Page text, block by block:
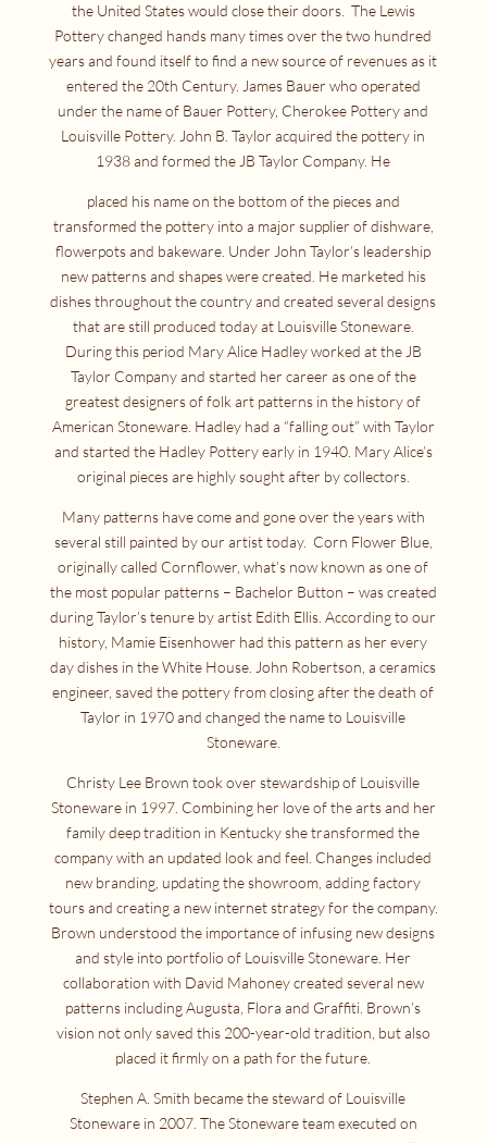
the United States would close their doors. The Lewis
Pottery changed hands many times over the two hundred
years and found itself to find a new source of revenues as it
entered the 20th Century. James Bauer who operated
under the name of Bauer Pottery, Cherokee Pottery and
Louisville Pottery. John B. Taylor acquired the pottery in
1938 and formed the JB Taylor Company. He
placed his name on the bottom of the pieces and
transformed the pottery into a major supplier of dishware,
flowerpots and bakeware. Under John Taylor’s leadership
new patterns and shapes were created. He marketed his
dishes throughout the country and created several designs
that are still produced today at Louisville Stoneware.
During this period Mary Alice Hadley worked at the JB
Taylor Company and started her career as one of the
greatest designers of folk art patterns in the history of
American Stoneware. Hadley had a “falling out” with Taylor
and started the Hadley Pottery early in 1940. Mary Alice’s
original pieces are highly sought after by collectors.
Many patterns have come and gone over the years with
several still painted by our artist today. Corn Flower Blue,
originally called Cornflower, what’s now known as one of
the most popular patterns – Bachelor Button – was created
during Taylor’s tenure by artist Edith Ellis. According to our
history, Mamie Eisenhower had this pattern as her every
day dishes in the White House. John Robertson, a ceramics
engineer, saved the pottery from closing after the death of
Taylor in 1970 and changed the name to Louisville
Stoneware.
Christy Lee Brown took over stewardship of Louisville
Stoneware in 1997. Combining her love of the arts and her
family deep tradition in Kentucky she transformed the
company with an updated look and feel. Changes included
new branding, updating the showroom, adding factory
tours and creating a new internet strategy for the company.
Brown understood the importance of infusing new designs
and style into portfolio of Louisville Stoneware. Her
collaboration with David Mahoney created several new
patterns including Augusta, Flora and Graffiti. Brown’s
vision not only saved this 200-year-old tradition, but also
placed it firmly on a path for the future.
Stephen A. Smith became the steward of Louisville
Stoneware in 2007. The Stoneware team executed on